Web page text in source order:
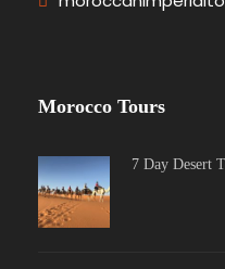
Morocco Tours
7 Day Desert